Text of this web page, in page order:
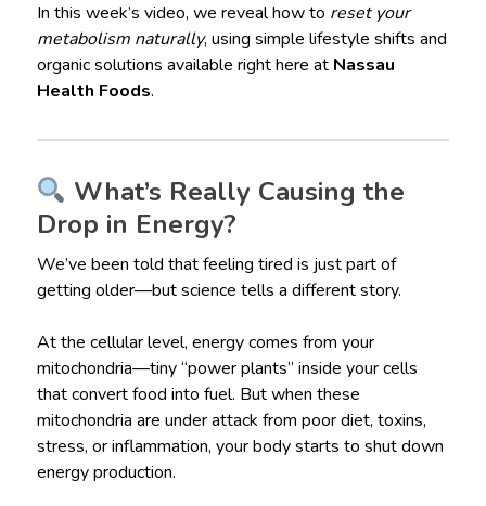
In this week’s video, we reveal how to reset your
metabolism naturally, using simple lifestyle shifts and
organic solutions available right here at Nassau
Health Foods.
What’s Really Causing the
Drop in Energy?
We’ve been told that feeling tired is just part of
getting older—but science tells a different story.
At the cellular level, energy comes from your
mitochondria—tiny “power plants” inside your cells
that convert food into fuel. But when these
mitochondria are under attack from poor diet, toxins,
stress, or inflammation, your body starts to shut down
energy production.